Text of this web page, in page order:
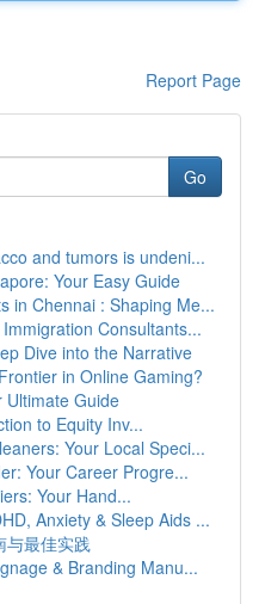
Report Page
Go
and tumors is undeni...
Your Easy Guide
in Chennai : Shaping Me...
Consultants...
Dive into the Narrative
in Online Gaming?
Ultimate Guide
to Equity Inv...
Your Local Speci...
Your Career Progre...
Your Hand...
Anxiety & Sleep Aids ...
与最佳实践
& Branding Manu...